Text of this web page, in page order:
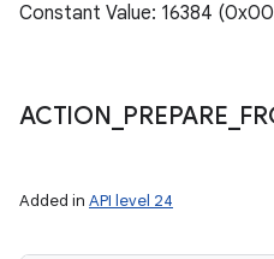
Constant Value: 16384
ACTION PREPARE
Added in API level 24